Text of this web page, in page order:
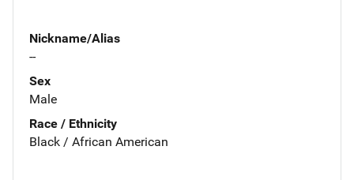
Nickname/Alias
--
Sex
Male
Race / Ethnicity
Black / African American